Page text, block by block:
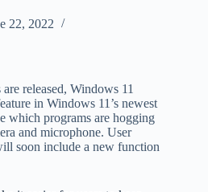
22, 2022
released, Windows 11
in Windows 11’s newest
which programs are hogging
and microphone. User
soon include a new function